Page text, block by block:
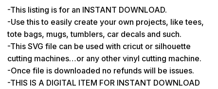
-This listing is for an INSTANT DOWNLOAD.
-Use this to easily create your own projects, like tees,
tote bags, mugs, tumblers, car decals and such.
-This SVG file can be used with cricut or silhouette
cutting machines…or any other vinyl cutting machine.
-Once file is downloaded no refunds will be issues.
-THIS IS A DIGITAL ITEM FOR INSTANT DOWNLOAD